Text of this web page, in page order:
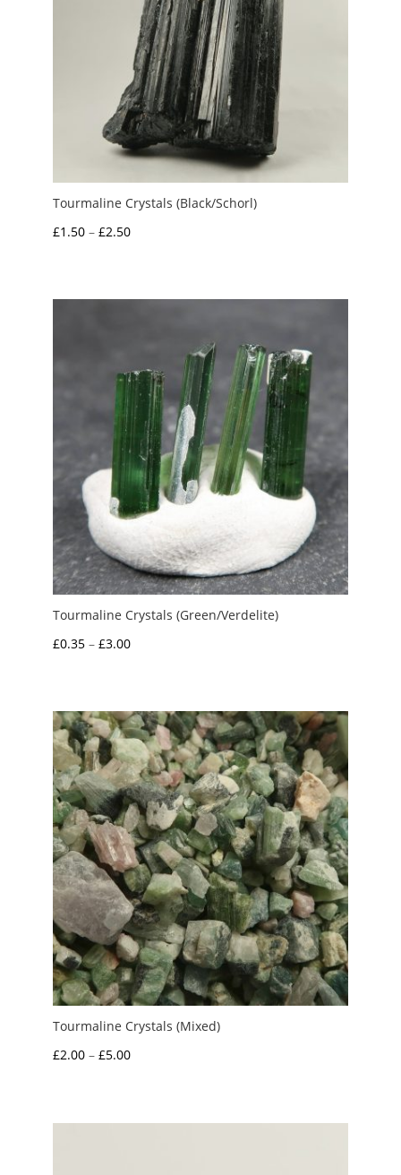
Tourmaline Crystals (Black/Schorl)
£1.50 – £2.50Price
through
Tourmaline Crystals (Green/Verdelite)
£0.35 – £3.00Price
through
£3.00
Tourmaline Crystals (Mixed)
£2.00 – £5.00Price
through